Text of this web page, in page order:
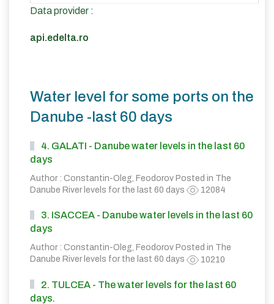
Data provider :
api.edelta.ro
Water level for some ports on the
Danube -last 60 days
4. GALATI - Danube water levels in the last 60
days
Author : Constantin-Oleg, Feodorov Posted in The
Danube River levels for the last 60 days
12084
3. ISACCEA - Danube water levels in the last 60
days
Author : Constantin-Oleg, Feodorov Posted in The
Danube River levels for the last 60 days
10210
2. TULCEA - The water levels for the last 60
days.